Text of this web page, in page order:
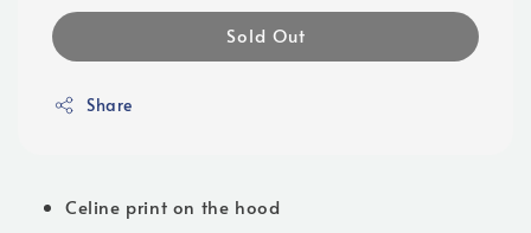
Sold Out
Share
Celine print on the hood